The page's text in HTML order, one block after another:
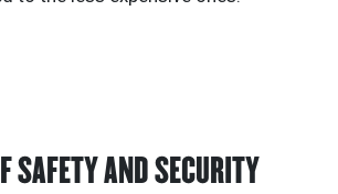
SAFETY AND SECURITY